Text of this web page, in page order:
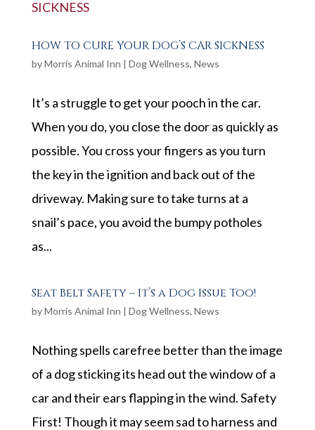
HOW TO CURE YOUR DOG’S CAR SICKNESS
byMorris Animal Inn | Dog Wellness, News
It’s a struggle to get your pooch in the car.
When you do, you close the door as quickly as
possible. You cross your fingers as you turn
the key in the ignition and back out of the
driveway. Making sure to take turns at a
snail’s pace, you avoid the bumpy potholes
as...
Seat Belt Safety – It’s a Dog Issue Too!
byMorris Animal Inn | Dog Wellness, News
Nothing spells carefree better than the image
of a dog sticking its head out the window of a
car and their ears flapping in the wind. Safety
First! Though it may seem sad to harness and